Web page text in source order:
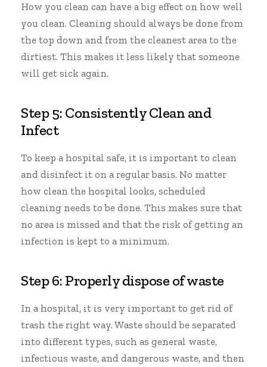
How you clean can have a big effect on how well
you clean. Cleaning should always be done from
the top down and from the cleanest area to the
dirtiest. This makes it less likely that someone
will get sick again.
Step 5: Consistently Clean and
Infect
To keep a hospital safe, it is important to clean
and disinfect it on a regular basis. No matter
how clean the hospital looks, scheduled
cleaning needs to be done. This makes sure that
no area is missed and that the risk of getting an
infection is kept to a minimum.
Step 6: Properly dispose of waste
In a hospital, it is very important to get rid of
trash the right way. Waste should be separated
into different types, such as general waste,
infectious waste, and dangerous waste, and then